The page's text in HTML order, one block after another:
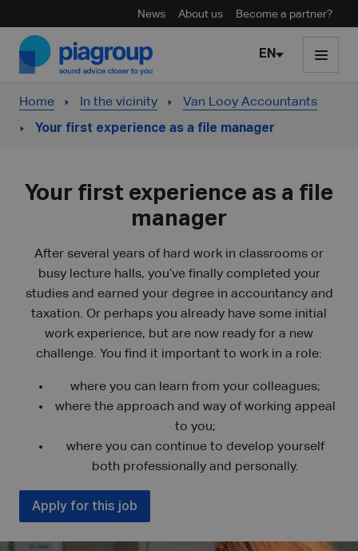
News About us Become a partner?
Skip to content
EN
Home In the vicinity Van Looy Accountants
Your first experience as a file manager
Your first experience as a file
manager
After several years of hard work in classrooms or
busy lecture halls, you’ve finally completed your
studies and earned your degree in accountancy and
taxation. Or perhaps you already have some initial
work experience, but are now ready for a new
challenge. You find it important to work in a role:
where you can learn from your colleagues;
where the approach and way of working appeal
to you;
where you can continue to develop yourself
both professionally and personally.
Apply for this job